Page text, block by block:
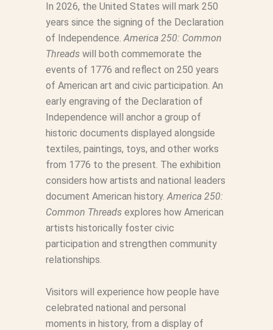
In 2026, the United States will mark 250
years since the signing of the Declaration
of Independence.America 250: Common
Threadswill both commemorate the
events of 1776 and reflect on 250 years
of American art and civic participation. An
early engraving of the Declaration of
Independence will anchor a group of
historic documents displayed alongside
textiles, paintings, toys, and other works
from 1776 to the present. The exhibition
considers how artists and national leaders
document American history.America 250:
Common Threadsexplores how American
artists historically foster civic
participation and strengthen community
relationships.
Visitors will experience how people have
celebrated national and personal
moments in history, from a display of